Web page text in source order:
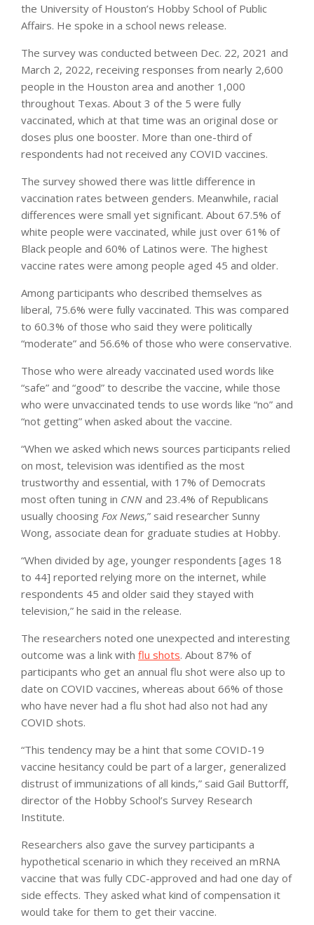
the University of Houston’s Hobby School of Public
Affairs. He spoke in a school news release.
The survey was conducted between Dec. 22, 2021 and
March 2, 2022, receiving responses from nearly 2,600
people in the Houston area and another 1,000
throughout Texas. About 3 of the 5 were fully
vaccinated, which at that time was an original dose or
doses plus one booster. More than one-third of
respondents had not received any COVID vaccines.
The survey showed there was little difference in
vaccination rates between genders. Meanwhile, racial
differences were small yet significant. About 67.5% of
white people were vaccinated, while just over 61% of
Black people and 60% of Latinos were. The highest
vaccine rates were among people aged 45 and older.
Among participants who described themselves as
liberal, 75.6% were fully vaccinated. This was compared
to 60.3% of those who said they were politically
“moderate” and 56.6% of those who were conservative.
Those who were already vaccinated used words like
“safe” and “good” to describe the vaccine, while those
who were unvaccinated tends to use words like “no” and
“not getting” when asked about the vaccine.
“When we asked which news sources participants relied
on most, television was identified as the most
trustworthy and essential, with 17% of Democrats
most often tuning in CNN and 23.4% of Republicans
usually choosing Fox News,” said researcher Sunny
Wong, associate dean for graduate studies at Hobby.
“When divided by age, younger respondents [ages 18
to 44] reported relying more on the internet, while
respondents 45 and older said they stayed with
television,” he said in the release.
The researchers noted one unexpected and interesting
outcome was a link with flu shots. About 87% of
participants who get an annual flu shot were also up to
date on COVID vaccines, whereas about 66% of those
who have never had a flu shot had also not had any
COVID shots.
“This tendency may be a hint that some COVID-19
vaccine hesitancy could be part of a larger, generalized
distrust of immunizations of all kinds,” said Gail Buttorff,
director of the Hobby School’s Survey Research
Institute.
Researchers also gave the survey participants a
hypothetical scenario in which they received an mRNA
vaccine that was fully CDC-approved and had one day of
side effects. They asked what kind of compensation it
would take for them to get their vaccine.